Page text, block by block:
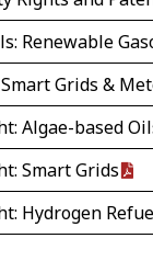
Renewable
Grids &
Algae-based
Smart Grids
Hydrogen